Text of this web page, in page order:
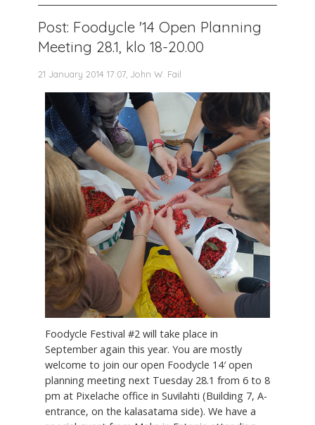
Post: Foodycle '14 Open Planning
Meeting 28.1, klo 18-20.00
21 January 2014 17:07, John W. Fail
Foodycle Festival #2 will take place in
September again this year. You are mostly
welcome to join our open Foodycle 14′ open
planning meeting next Tuesday 28.1 from 6 to 8
pm at Pixelache office in Suvilahti (Building 7, A-
entrance, on the kalasatama side). We have a